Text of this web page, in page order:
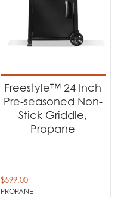
PROPANE
Freestyle™ 24 Inch
Pre-seasoned Non-
Stick Griddle,
Propane
$599.00